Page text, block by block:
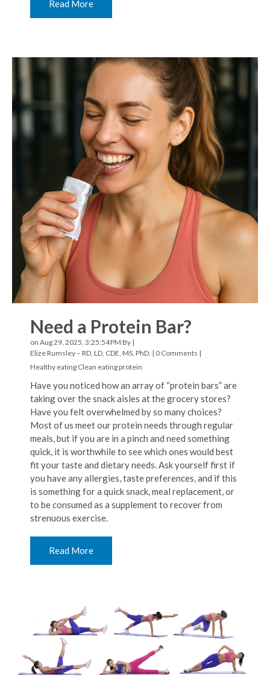
Read More
Need a Protein Bar?
on Aug 29, 2025, 3:25:54 PM By |
Elize Rumsley – RD, LD, CDE, MS, PhD. | 0 Comments |
Healthy eating Clean eatingprotein
Have you noticed how an array of “protein bars” are
taking over the snack aisles at the grocery stores?
Have you felt overwhelmed by so many choices?
Most of us meet our protein needs through regular
meals, but if you are in a pinch and need something
quick, it is worthwhile to see which ones would best
fit your taste and dietary needs. Ask yourself first if
you have any allergies, taste preferences, and if this
is something for a quick snack, meal replacement, or
to be consumed as a supplement to recover from
strenuous exercise.
Read More